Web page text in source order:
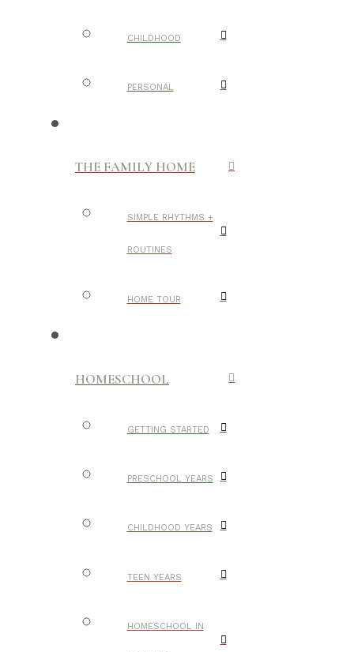
CHILDHOOD
PERSONAL
THE FAMILY HOME
SIMPLE RHYTHMS +
ROUTINES
HOME TOUR
HOMESCHOOL
GETTING STARTED
PRESCHOOL YEARS
CHILDHOOD YEARS
TEEN YEARS
HOMESCHOOL IN